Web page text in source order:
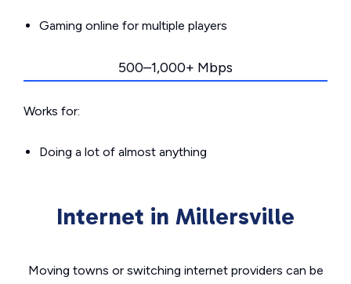
Gaming online for multiple players
500–1,000+ Mbps
Works for:
Doing a lot of almost anything
Internet in Millersville
Moving towns or switching internet providers can be